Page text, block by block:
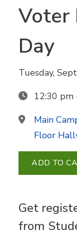
Voter
Day
Tuesday,
12:30 pm
Main
Floor
ADD TO
Get
from